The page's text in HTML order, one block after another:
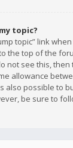
topic?
topic” link
the top of the
not see this, then
allowance
also possible to
be sure to